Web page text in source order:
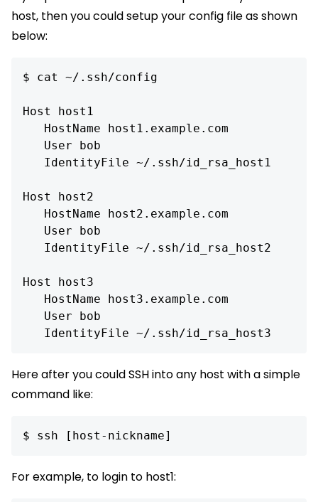
host, then you could setup your config file as shown
below:
$ cat ~/.ssh/config
Host host1
   HostName host1.example.com
   User bob
   IdentityFile ~/.ssh/id_rsa_host1
Host host2
   HostName host2.example.com
   User bob
   IdentityFile ~/.ssh/id_rsa_host2
Host host3
   HostName host3.example.com
   User bob
Here after you could SSH into any host with a simple
command like:
$ ssh [host-nickname]
For example, to login to host1: